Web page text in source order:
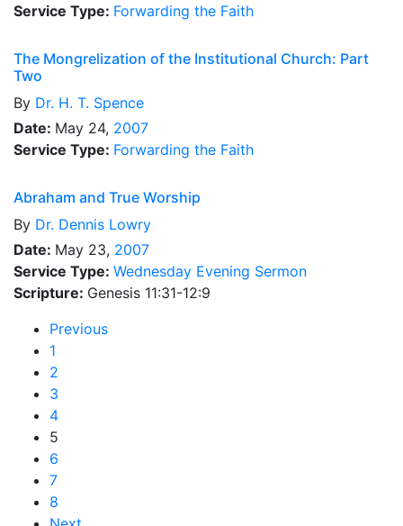
Service Type: Forwarding the Faith
The Mongrelization of the Institutional Church: Part
Two
By Dr. H. T. Spence
Date: May 24, 2007
Service Type: Forwarding the Faith
Abraham and True Worship
By Dr. Dennis Lowry
Date: May 23, 2007
Service Type: Wednesday Evening Sermon
Scripture: Genesis 11:31-12:9
Previous
1
2
3
4
5
6
7
8